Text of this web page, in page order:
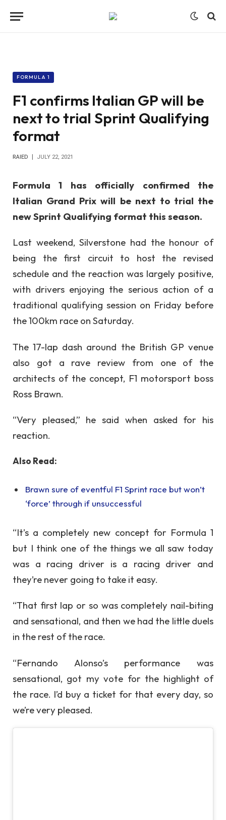
FORMULA 1
F1 confirms Italian GP will be
next to trial Sprint Qualifying
format
RAIED JULY 22, 2021
Formula 1 has officially confirmed the
Italian Grand Prix will be next to trial the
new Sprint Qualifying format this season.
Last weekend, Silverstone had the honour of
being the first circuit to host the revised
schedule and the reaction was largely positive,
with drivers enjoying the serious action of a
traditional qualifying session on Friday before
the 100km race on Saturday.
The 17-lap dash around the British GP venue
also got a rave review from one of the
architects of the concept, F1 motorsport boss
Ross Brawn.
“Very pleased,” he said when asked for his
reaction.
Also Read:
Brawn sure of eventful F1 Sprint race but won’t
‘force’ through if unsuccessful
“It’s a completely new concept for Formula 1
but I think one of the things we all saw today
was a racing driver is a racing driver and
they’re never going to take it easy.
“That first lap or so was completely nail-biting
and sensational, and then we had the little duels
in the rest of the race.
“Fernando Alonso’s performance was
sensational, got my vote for the highlight of
the race. I’d buy a ticket for that every day, so
we’re very pleased.